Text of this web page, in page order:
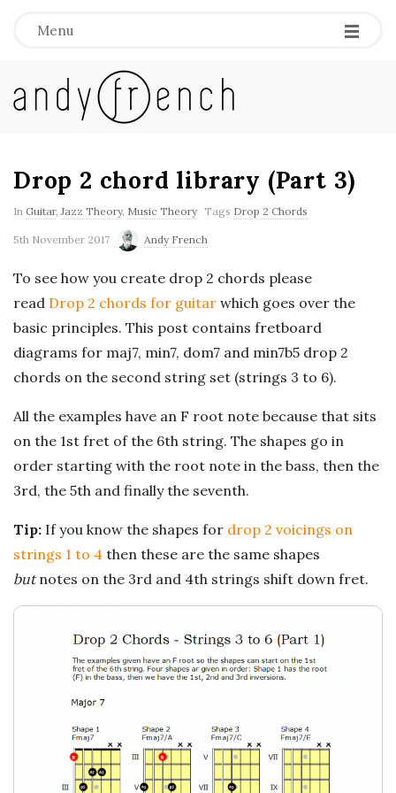
Menu
A
d
y
F
r
e
n
c
h
'
s
M
Drop 2 chord library (Part 3)
In Guitar, Jazz Theory, Music Theory Tags Drop 2 Chords
5th November 2017 Andy French
To see how you create drop 2 chords please
read Drop 2 chords for guitar which goes over the
basic principles. This post contains fretboard
diagrams for maj7, min7, dom7 and min7b5 drop 2
chords on the second string set (strings 3 to 6).
All the examples have an F root note because that sits
on the 1st fret of the 6th string. The shapes go in
order starting with the root note in the bass, then the
3rd, the 5th and finally the seventh.
Tip: If you know the shapes for drop 2 voicings on
strings 1 to 4 then these are the same shapes
butnotes on the 3rd and 4th strings shift down fret.